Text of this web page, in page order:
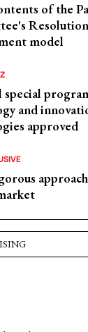
of the
model
and
approved